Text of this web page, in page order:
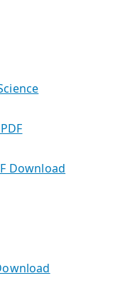
Download